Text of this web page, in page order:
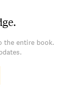
the entire book.